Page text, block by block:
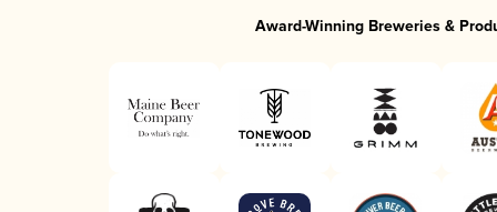
Award-Winning Breweries &